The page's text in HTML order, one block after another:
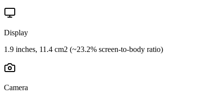
Display
1.9 inches, 11.4 cm2 (~23.2% screen-to-body ratio)
Camera